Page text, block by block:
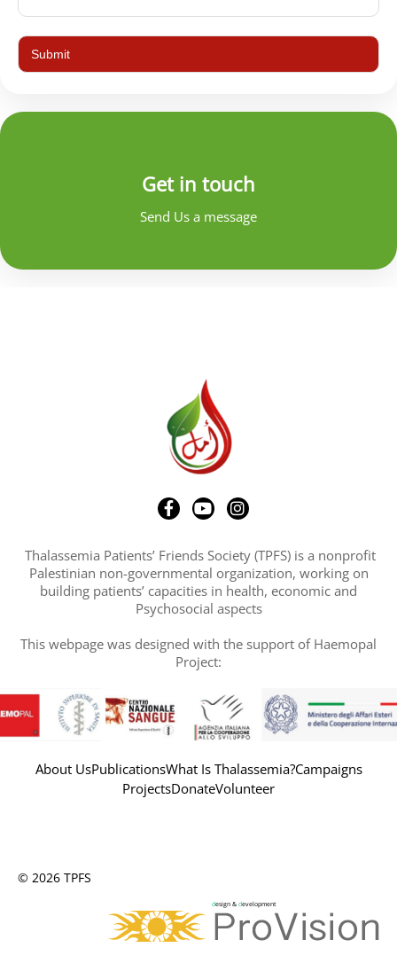
Get in touch
Send Us a message
Thalassemia Patients’ Friends Society (TPFS) is a nonprofit
Palestinian non-governmental organization, working on
building patients’ capacities in health, economic and
Psychosocial aspects
This webpage was designed with the support of Haemopal
Project:
About UsPublicationsWhat Is Thalassemia?Campaigns
ProjectsDonateVolunteer
© 2026 TPFS
design & development